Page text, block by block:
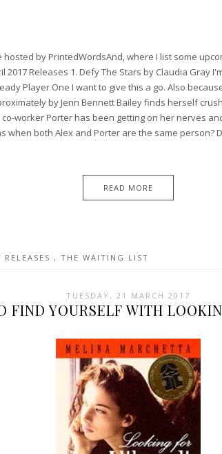
hosted by PrintedWordsAnd, where I list some
2017 Releases 1. Defy The Stars by Claudia Gray
Player One I want to give this a go. Also
by Jenn Bennett Bailey finds herself
worker Porter has been getting on her nerves
when both Alex and Porter are the same person?
READ MORE
RELEASES , THE WAITING LIST
TUESDAY, 21 MARCH 2017
FIND YOURSELF WITH